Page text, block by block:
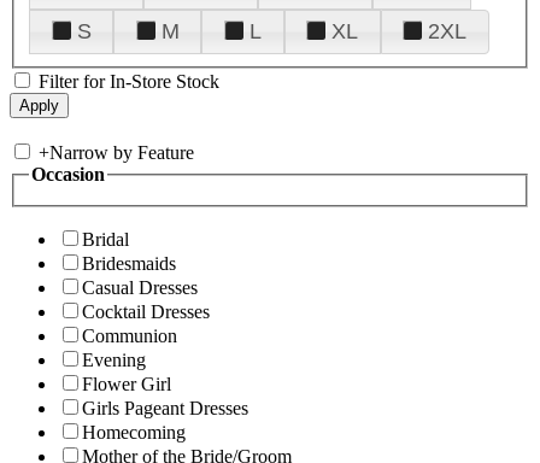
S
M L XL 2XL
Filter for In-Store Stock
+Narrow by Feature
Occasion
Bridal
Bridesmaids
Casual Dresses
Cocktail Dresses
Communion
Evening
Flower Girl
Girls Pageant Dresses
Homecoming
Mother of the Bride/Groom